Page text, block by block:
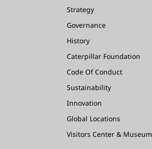
Strategy
Governance
History
Caterpillar Foundation
Code Of Conduct
Sustainability
Innovation
Global Locations
Visitors Center & Museum